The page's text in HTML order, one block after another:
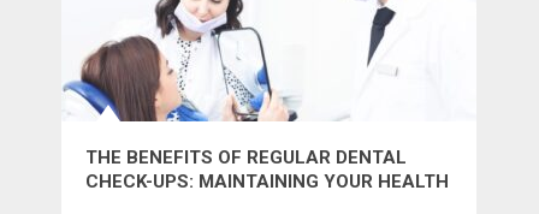
THE BENEFITS OF REGULAR DENTAL
CHECK-UPS: MAINTAINING YOUR HEALTH